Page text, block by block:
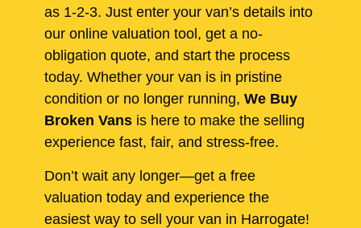
as 1-2-3. Just enter your van’s details into
our online valuation tool, get a no-
obligation quote, and start the process
today. Whether your van is in pristine
condition or no longer running, We Buy
Broken Vans is here to make the selling
experience fast, fair, and stress-free.
Don’t wait any longer—get a free
valuation today and experience the
easiest way to sell your van in Harrogate!